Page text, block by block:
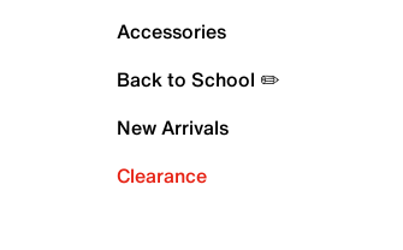
Accessories
Back to School ✏️
New Arrivals
Clearance